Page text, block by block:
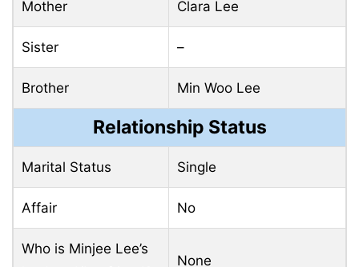
Mother Clara Lee
Sister –
Brother Min Woo Lee
Relationship Status
Marital Status Single
Affair No
Who is Minjee Lee’s
None